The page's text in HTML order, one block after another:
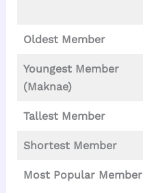
Oldest Member
Youngest Member
(Maknae)
Tallest Member
Shortest Member
Most Popular Member